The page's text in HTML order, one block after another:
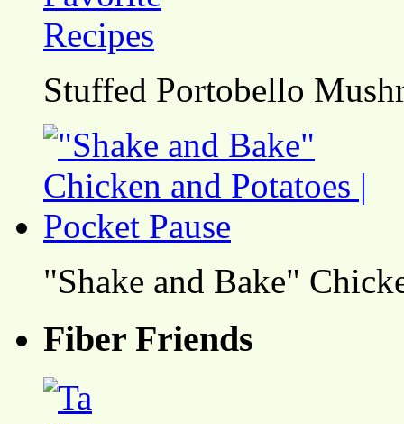
Stuffed Portobello
"Shake and Bake"
Fiber Friends